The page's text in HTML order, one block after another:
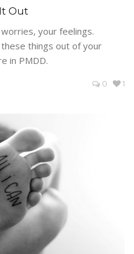
Out
your feelings.
things out of your
in PMDD.
0 1